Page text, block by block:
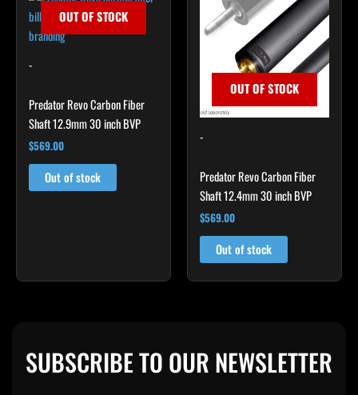
OUT OF STOCK
-
Predator Revo Carbon Fiber
Shaft 12.9mm 30 inch BVP
$569.00
Out of stock
OUT OF STOCK
-
Predator Revo Carbon Fiber
Shaft 12.4mm 30 inch BVP
$569.00
Out of stock
SUBSCRIBE TO OUR NEWSLETTER